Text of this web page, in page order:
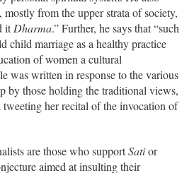
mostly from the upper strata of society,
itDharma.” Further, he says that “such
child marriage as a healthy practice
of women a cultural
was written in response to the various
by those holding the traditional views,
tweeting her recital of the invocation of
are those who supportSatior
aimed at insulting their